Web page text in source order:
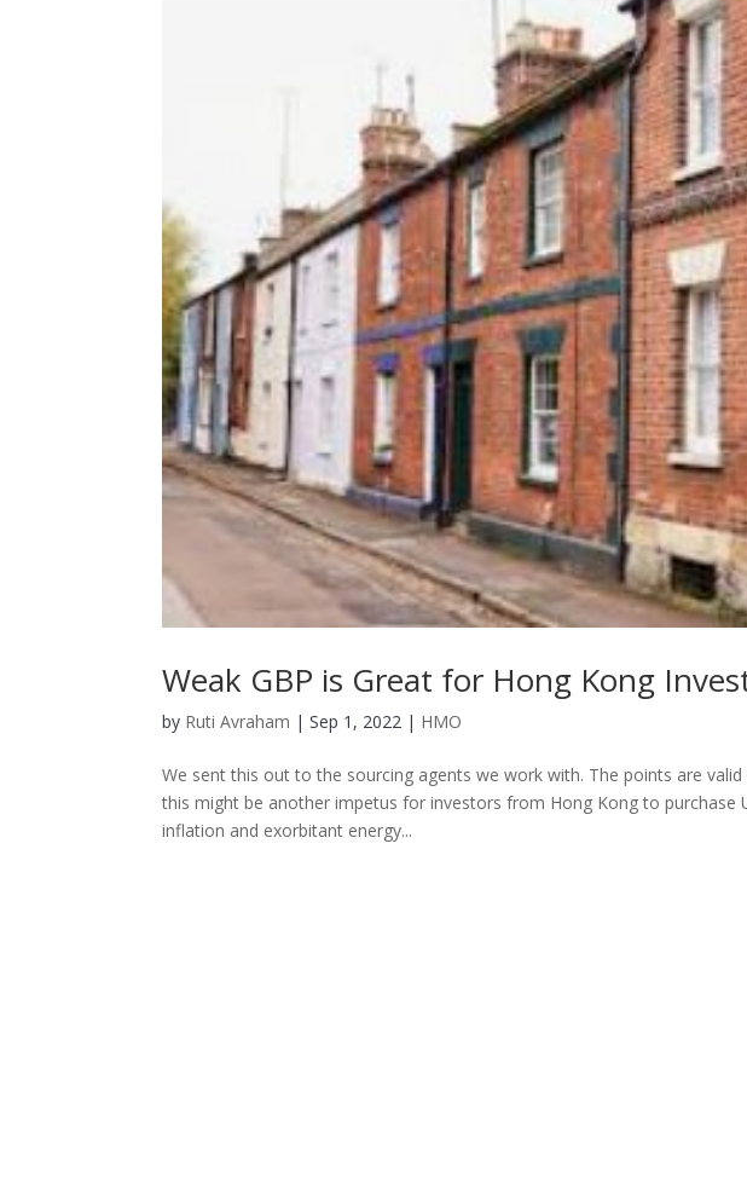
Weak GBP is Great for Hong Kong
by Ruti Avraham | Sep 1, 2022 | HMO
We sent this out to the sourcing agents we work with. The points are
this might be another impetus for investors from Hong Kong to
inflation and exorbitant energy...